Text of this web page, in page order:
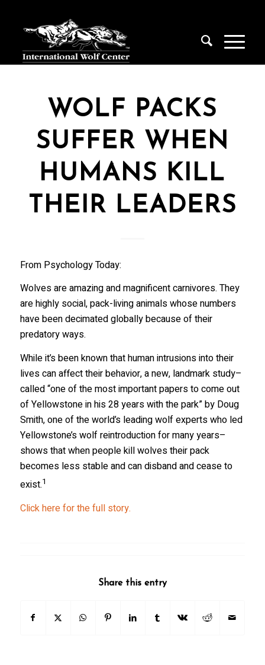
WOLF PACKS
SUFFER WHEN
HUMANS KILL
THEIR LEADERS
From Psychology Today:
Wolves are amazing and magnificent carnivores. They
are highly social, pack-living animals whose numbers
have been decimated globally because of their
predatory ways.
While it’s been known that human intrusions into their
lives can affect their behavior, a new, landmark study–
called “one of the most important papers to come out
of Yellowstone in his 28 years with the park” by Doug
Smith, one of the world’s leading wolf experts who led
Yellowstone’s wolf reintroduction for many years–
shows that when people kill wolves their pack
becomes less stable and can disband and cease to
exist.1
Click here for the full story.
Share this entry